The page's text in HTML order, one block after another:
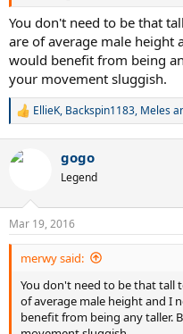
You don't need to be that
are of average male height
would benefit from being
your movement sluggish.
R
c
n
s
:
EllieK, Backspin1183, Meles
gogo
Legend
Mar 19, 2016
merwy said:
You don't need to be that tall
of average male height and I
benefit from being any taller.